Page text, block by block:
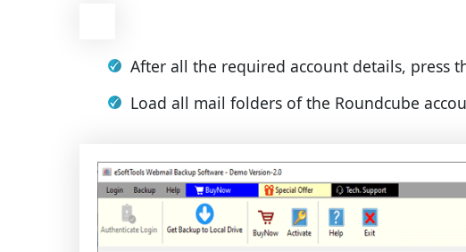
After all the required account details, press
Load all mail folders of the Roundcube